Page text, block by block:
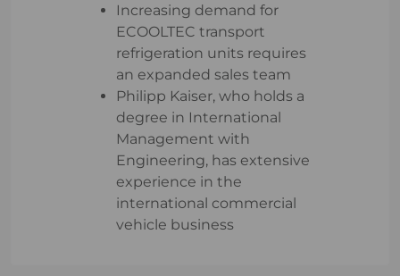
Increasing demand for
ECOOLTEC transport
refrigeration units requires
an expanded sales team
Philipp Kaiser, who holds a
degree in International
Management with
Engineering, has extensive
experience in the
international commercial
vehicle business